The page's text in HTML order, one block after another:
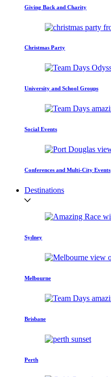
Giving Back and Charity
Christmas Party
University and School Groups
Social Events
Conferences and Multi-City Events
Destinations
Sydney
Melbourne
Brisbane
Perth